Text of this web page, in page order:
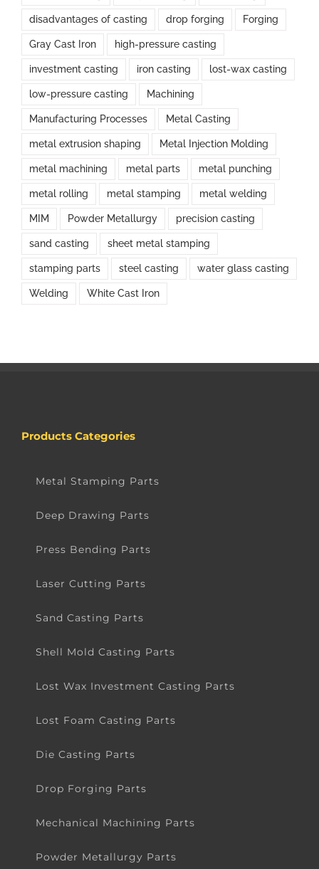
disadvantages of casting drop forging Forging
Gray Cast Iron high-pressure casting
investment casting iron casting lost-wax casting
low-pressure casting Machining
Manufacturing Processes Metal Casting
metal extrusion shaping Metal Injection Molding
metal machining metal parts metal punching
metal rolling metal stamping metal welding
MIM Powder Metallurgy precision casting
sand casting sheet metal stamping
stamping parts steel casting water glass casting
Welding White Cast Iron
Products Categories
Metal Stamping Parts
Deep Drawing Parts
Press Bending Parts
Laser Cutting Parts
Sand Casting Parts
Shell Mold Casting Parts
Lost Wax Investment Casting Parts
Lost Foam Casting Parts
Die Casting Parts
Drop Forging Parts
Mechanical Machining Parts
Powder Metallurgy Parts